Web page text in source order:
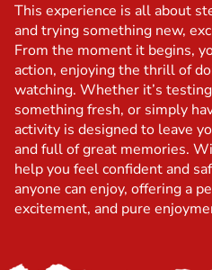
This experience is all about
and trying something new,
From the moment it begins,
action, enjoying the thrill of
watching. Whether it’s
something fresh, or simply
activity is designed to leave
and full of great memories.
help you feel confident and
anyone can enjoy, offering a
excitement, and pure